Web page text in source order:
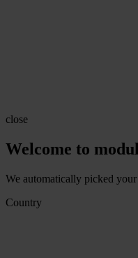
close
Welcome to
We automatically picked
Country